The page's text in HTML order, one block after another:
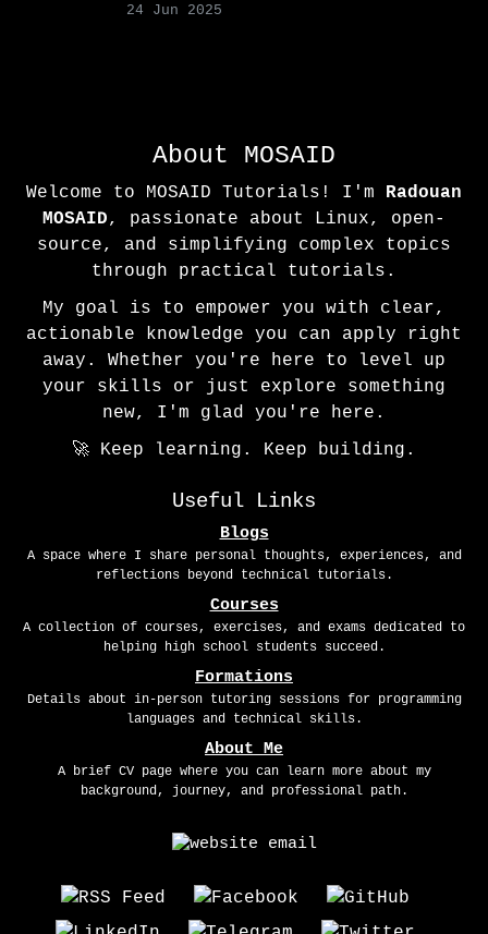
24 Jun 2025
About MOSAID
Welcome to MOSAID Tutorials! I'm Radouan
MOSAID, passionate about Linux, open-
source, and simplifying complex topics
through practical tutorials.
My goal is to empower you with clear,
actionable knowledge you can apply right
away. Whether you're here to level up
your skills or just explore something
new, I'm glad you're here.
🚀 Keep learning. Keep building.
Useful Links
Blogs
A space where I share personal thoughts, experiences, and
reflections beyond technical tutorials.
Courses
A collection of courses, exercises, and exams dedicated to
helping high school students succeed.
Formations
Details about in-person tutoring sessions for programming
languages and technical skills.
About Me
A brief CV page where you can learn more about my
background, journey, and professional path.